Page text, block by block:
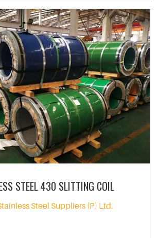
STEEL 430 SLITTING COIL
Steel Suppliers (P) Ltd.